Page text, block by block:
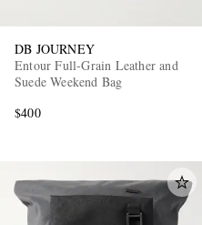
DB JOURNEY
Entour Full-Grain Leather and
Suede Weekend Bag
$400